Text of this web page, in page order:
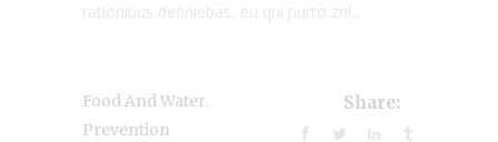
rationibus definiebas, eu qui purto zril...
Food And Water
Prevention
Share: